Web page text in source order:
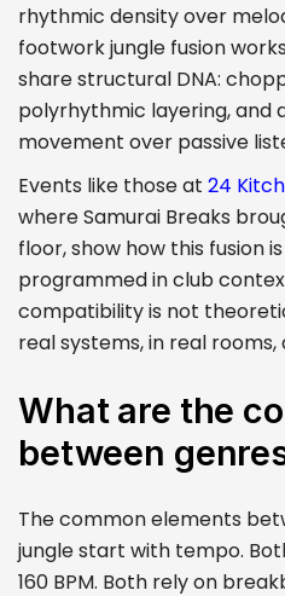
rhythmic density over
footwork jungle fusion
share structural DNA:
polyrhythmic layering, and
movement over passive
Events like those at 24
where Samurai Breaks
floor, show how this fusion
programmed in club
compatibility is not
real systems, in real
What are the
between
The common elements
jungle start with tempo.
160 BPM. Both rely on